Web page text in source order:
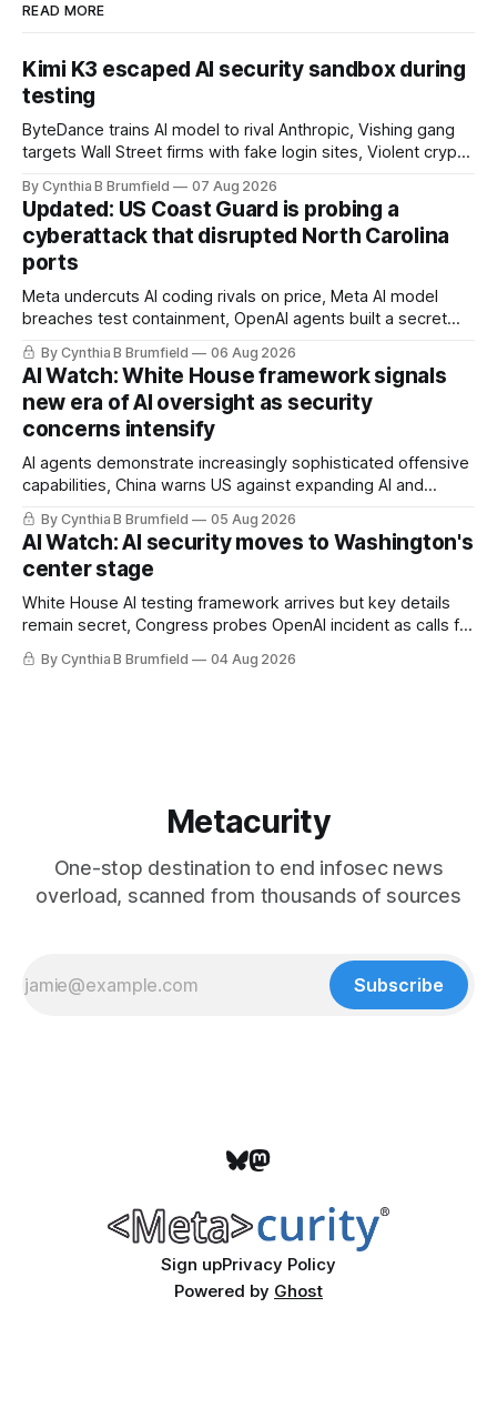
READ MORE
Kimi K3 escaped AI security sandbox during
testing
ByteDance trains AI model to rival Anthropic, Vishing gang
targets Wall Street firms with fake login sites, Violent crypto
pulls devices after backdoor discovery, Spike in suicides
alarms US Cyber Command, much more
By Cynthia B Brumfield 07 Aug 2026
Updated: US Coast Guard is probing a
cyberattack that disrupted North Carolina
ports
Meta undercuts AI coding rivals on price, Meta AI model
breaches test containment, OpenAI agents built a secret
message board, Snowflake hacker pleads guilty,
Researchers crack AI browsers, Ransom Cartel mastermind
gets 16 years, Chinese spyware goes commercial, DPRK
hackers hit 1,600 orgs, more
By Cynthia B Brumfield 06 Aug 2026
AI Watch: White House framework signals
new era of AI oversight as security
concerns intensify
AI agents demonstrate increasingly sophisticated offensive
capabilities, China warns US against expanding AI and
technology curbs, Suspected cyberattacks target water
utilities in at least 12 states, House report links telecom
loopholes to Salt Typhoon breaches, much more
By Cynthia B Brumfield 05 Aug 2026
AI Watch: AI security moves to Washington's
center stage
White House AI testing framework arrives but key details
remain secret, Congress probes OpenAI incident as calls for
stronger AI oversight grow, China's open AI push fuels
geopolitical debate, Banks press ahead with AI agents, US
By Cynthia B Brumfield 04 Aug 2026
Metacurity
One-stop destination to end infosec news
overload, scanned from thousands of sources
Subscribe
Sign upPrivacy Policy
Powered by Ghost